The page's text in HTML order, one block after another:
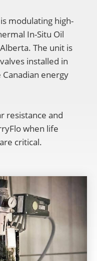
modulating high-
In-Situ Oil
The unit is
installed in
energy
resistance and
when life
critical.